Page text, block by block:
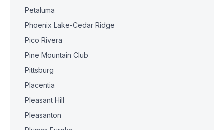
Petaluma
Phoenix Lake-Cedar Ridge
Pico Rivera
Pine Mountain Club
Pittsburg
Placentia
Pleasant Hill
Pleasanton